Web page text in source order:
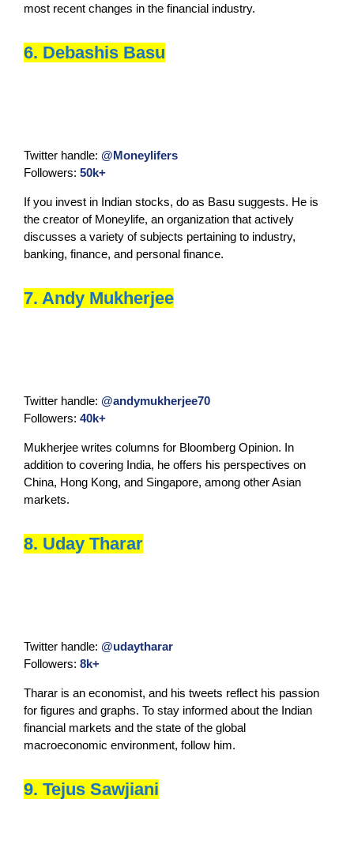
most recent changes in the financial industry.
6. Debashis Basu
Twitter handle: @Moneylifers
Followers: 50k+
If you invest in Indian stocks, do as Basu suggests. He is
the creator of Moneylife, an organization that actively
discusses a variety of subjects pertaining to industry,
banking, finance, and personal finance.
7. Andy Mukherjee
Twitter handle: @andymukherjee70
Followers: 40k+
Mukherjee writes columns for Bloomberg Opinion. In
addition to covering India, he offers his perspectives on
China, Hong Kong, and Singapore, among other Asian
markets.
8. Uday Tharar
Twitter handle: @udaytharar
Followers: 8k+
Tharar is an economist, and his tweets reflect his passion
for figures and graphs. To stay informed about the Indian
financial markets and the state of the global
macroeconomic environment, follow him.
9. Tejus Sawjiani